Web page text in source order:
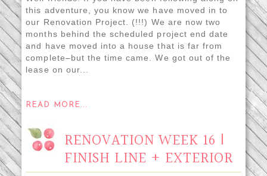
this adventure, you know we have moved in to
our Renovation Project. (!!!) We are now two
months behind the scheduled project end date
and have moved into a house that is far from
complete–but the time came. We got out of the
lease on our...
READ MORE...
RENOVATION WEEK 16 |
FINISH LINE + EXTERIOR